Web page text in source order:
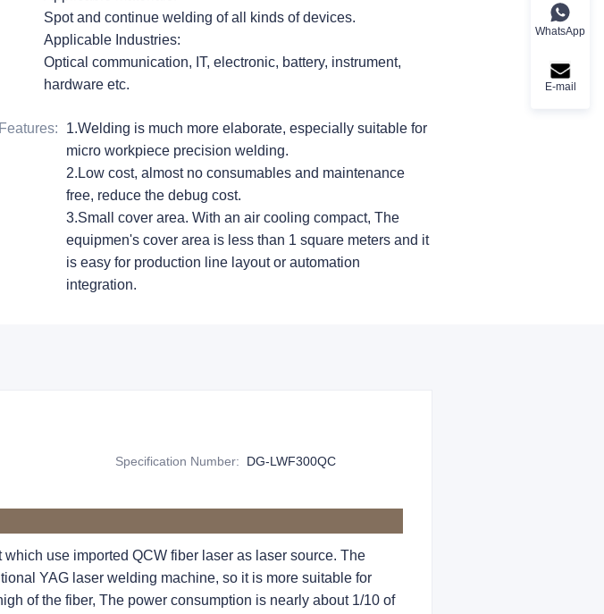
Spot and continue welding of all kinds of devices.
Applicable Industries:
Optical communication, IT, electronic, battery, instrument,
hardware etc.
:
1.Welding is much more elaborate, especially suitable for
micro workpiece precision welding.
2.Low cost, almost no consumables and maintenance
free, reduce the debug cost.
3.Small cover area. With an air cooling compact, The
equipmen's cover area is less than 1 square meters and it
is easy for production line layout or automation
integration.
Specification Number: DG-LWF300QC
use imported QCW fiber laser as laser source. The
YAG laser welding machine, so it is more suitable for
of the fiber, The power consumption is nearly about 1/10 of
WhatsApp
E-mail